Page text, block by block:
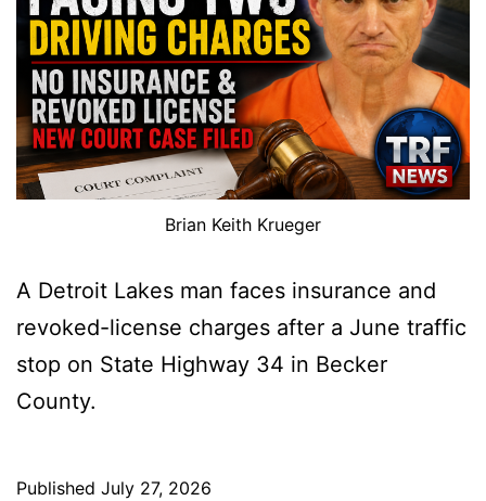
Brian Keith Krueger
A Detroit Lakes man faces insurance and
revoked-license charges after a June traffic
stop on State Highway 34 in Becker
County.
Published July 27, 2026